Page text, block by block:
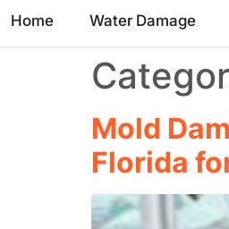
Home Water Damage
Mold
Florida